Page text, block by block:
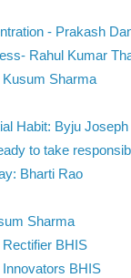
- Prakash
Rahul Kumar
Sharma
Habit: Byju Joseph
to take
Bharti Rao
Sharma
BHIS
BHIS